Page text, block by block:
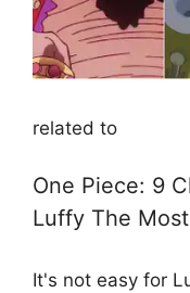
related to
One Piece: 9
Luffy The Most
It's not easy for